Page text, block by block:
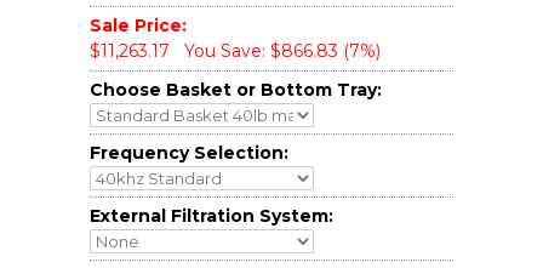
Sale Price:
$11,263.17
You Save: $866.83 (7%)
Choose Basket or Bottom Tray:
Frequency Selection:
External Filtration System: